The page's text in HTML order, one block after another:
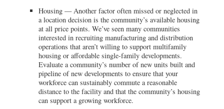
Housing — Another factor often missed or neglected in
a location decision is the community’s available housing
at all price points. We’ve seen many communities
interested in recruiting manufacturing and distribution
operations that aren’t willing to support multifamily
housing or affordable single-family developments.
Evaluate a community’s number of new units built and
pipeline of new developments to ensure that your
workforce can sustainably commute a reasonable
distance to the facility and that the community’s housing
can support a growing workforce.